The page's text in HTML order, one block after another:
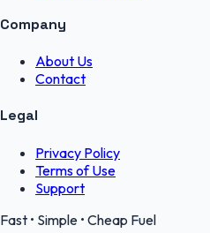
Company
About Us
Contact
Legal
Privacy Policy
Terms of Use
Support
Fast • Simple • Cheap Fuel